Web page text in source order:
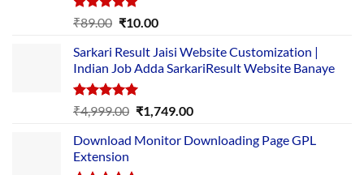
Rated5.00
₹89.00 Original
was:
₹89.00.
₹10.00Current
is:
₹10.00.
Sarkari Result Jaisi Website Customization |
Indian Job Adda SarkariResult Website Banaye
Rated5.00
out of 5
₹4,999.00 Original
was:
₹1,749.00Current
is:
Download Monitor Downloading Page GPL
Extension